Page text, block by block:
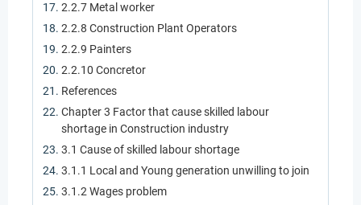
2.2.7 Metal worker
2.2.8 Construction Plant Operators
2.2.9 Painters
2.2.10 Concretor
References
Chapter 3 Factor that cause skilled labour
shortage in Construction industry
3.1 Cause of skilled labour shortage
3.1.1 Local and Young generation unwilling to join
3.1.2 Wages problem